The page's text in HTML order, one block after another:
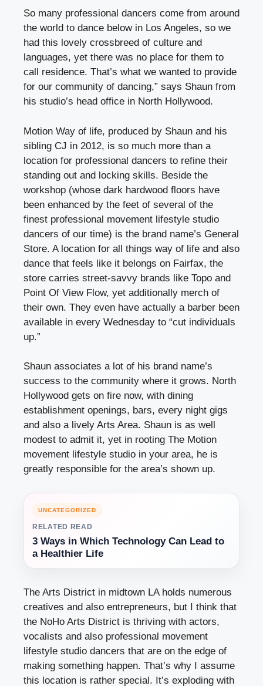
So many professional dancers come from around
the world to dance below in Los Angeles, so we
had this lovely crossbreed of culture and
languages, yet there was no place for them to
call residence. That’s what we wanted to provide
for our community of dancing,” says Shaun from
his studio’s head office in North Hollywood.
Motion Way of life, produced by Shaun and his
sibling CJ in 2012, is so much more than a
location for professional dancers to refine their
standing out and locking skills. Beside the
workshop (whose dark hardwood floors have
been enhanced by the feet of several of the
finest professional movement lifestyle studio
dancers of our time) is the brand name’s General
Store. A location for all things way of life and also
dance that feels like it belongs on Fairfax, the
store carries street-savvy brands like Topo and
Point Of View Flow, yet additionally merch of
their own. They even have actually a barber been
available in every Wednesday to “cut individuals
up.”
Shaun associates a lot of his brand name’s
success to the community where it grows. North
Hollywood gets on fire now, with dining
establishment openings, bars, every night gigs
and also a lively Arts Area. Shaun is as well
modest to admit it, yet in rooting The Motion
movement lifestyle studio in your area, he is
greatly responsible for the area’s shown up.
UNCATEGORIZED
RELATED READ
3 Ways in Which Technology Can Lead to
a Healthier Life
The Arts District in midtown LA holds numerous
creatives and also entrepreneurs, but I think that
the NoHo Arts District is thriving with actors,
vocalists and also professional movement
lifestyle studio dancers that are on the edge of
making something happen. That’s why I assume
this location is rather special. It’s exploding with